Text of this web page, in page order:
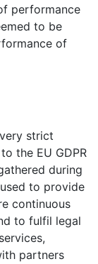
performance
to be
of
strict
the EU GDPR
during
to provide
continuous
to fulfil legal
partners